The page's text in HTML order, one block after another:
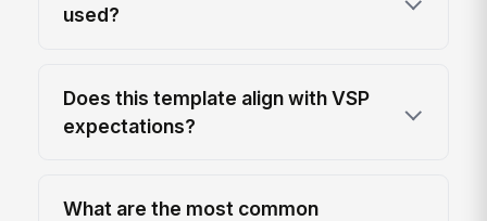
used?
Does this template align with VSP
expectations?
What are the most common